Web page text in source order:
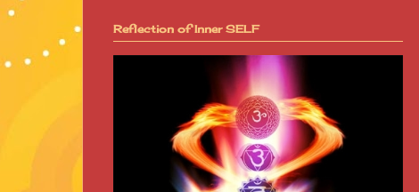
Reflection of Inner SELF